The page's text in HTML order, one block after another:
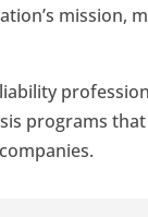
mission,
programs